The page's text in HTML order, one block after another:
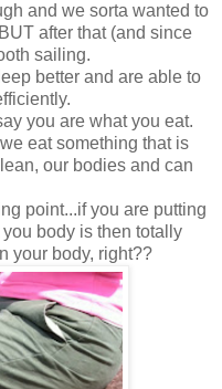
and we sorta wanted to
after that (and since
sailing.
better and are able to
you are what you eat.
eat something that is
our bodies and can
point...if you are putting
body is then totally
your body, right??